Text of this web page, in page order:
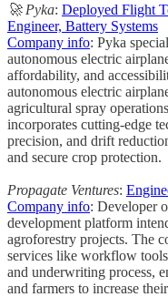
🚀 Pyka: Deployed Flight
Engineer, Battery Systems
Company info: Pyka
autonomous electric
affordability, and
autonomous electric
agricultural spray
incorporates cutting-edge
precision, and drift
and secure crop protection.
Propagate Ventures:
Company info: Developer
development platform
agroforestry projects. The
services like workflow
and underwriting process,
and farmers to increase